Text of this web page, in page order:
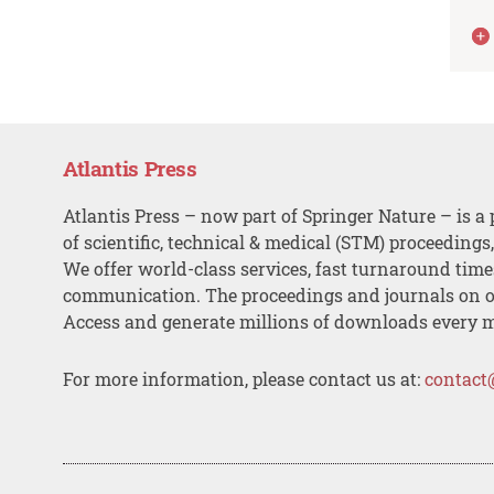
Atlantis Press
Atlantis Press – now part of Springer Nature – is a
of scientific, technical & medical (STM)
We offer world-class services, fast turnaround
communication. The proceedings and journals on
Access and generate millions of downloads every
For more information, please contact us at: